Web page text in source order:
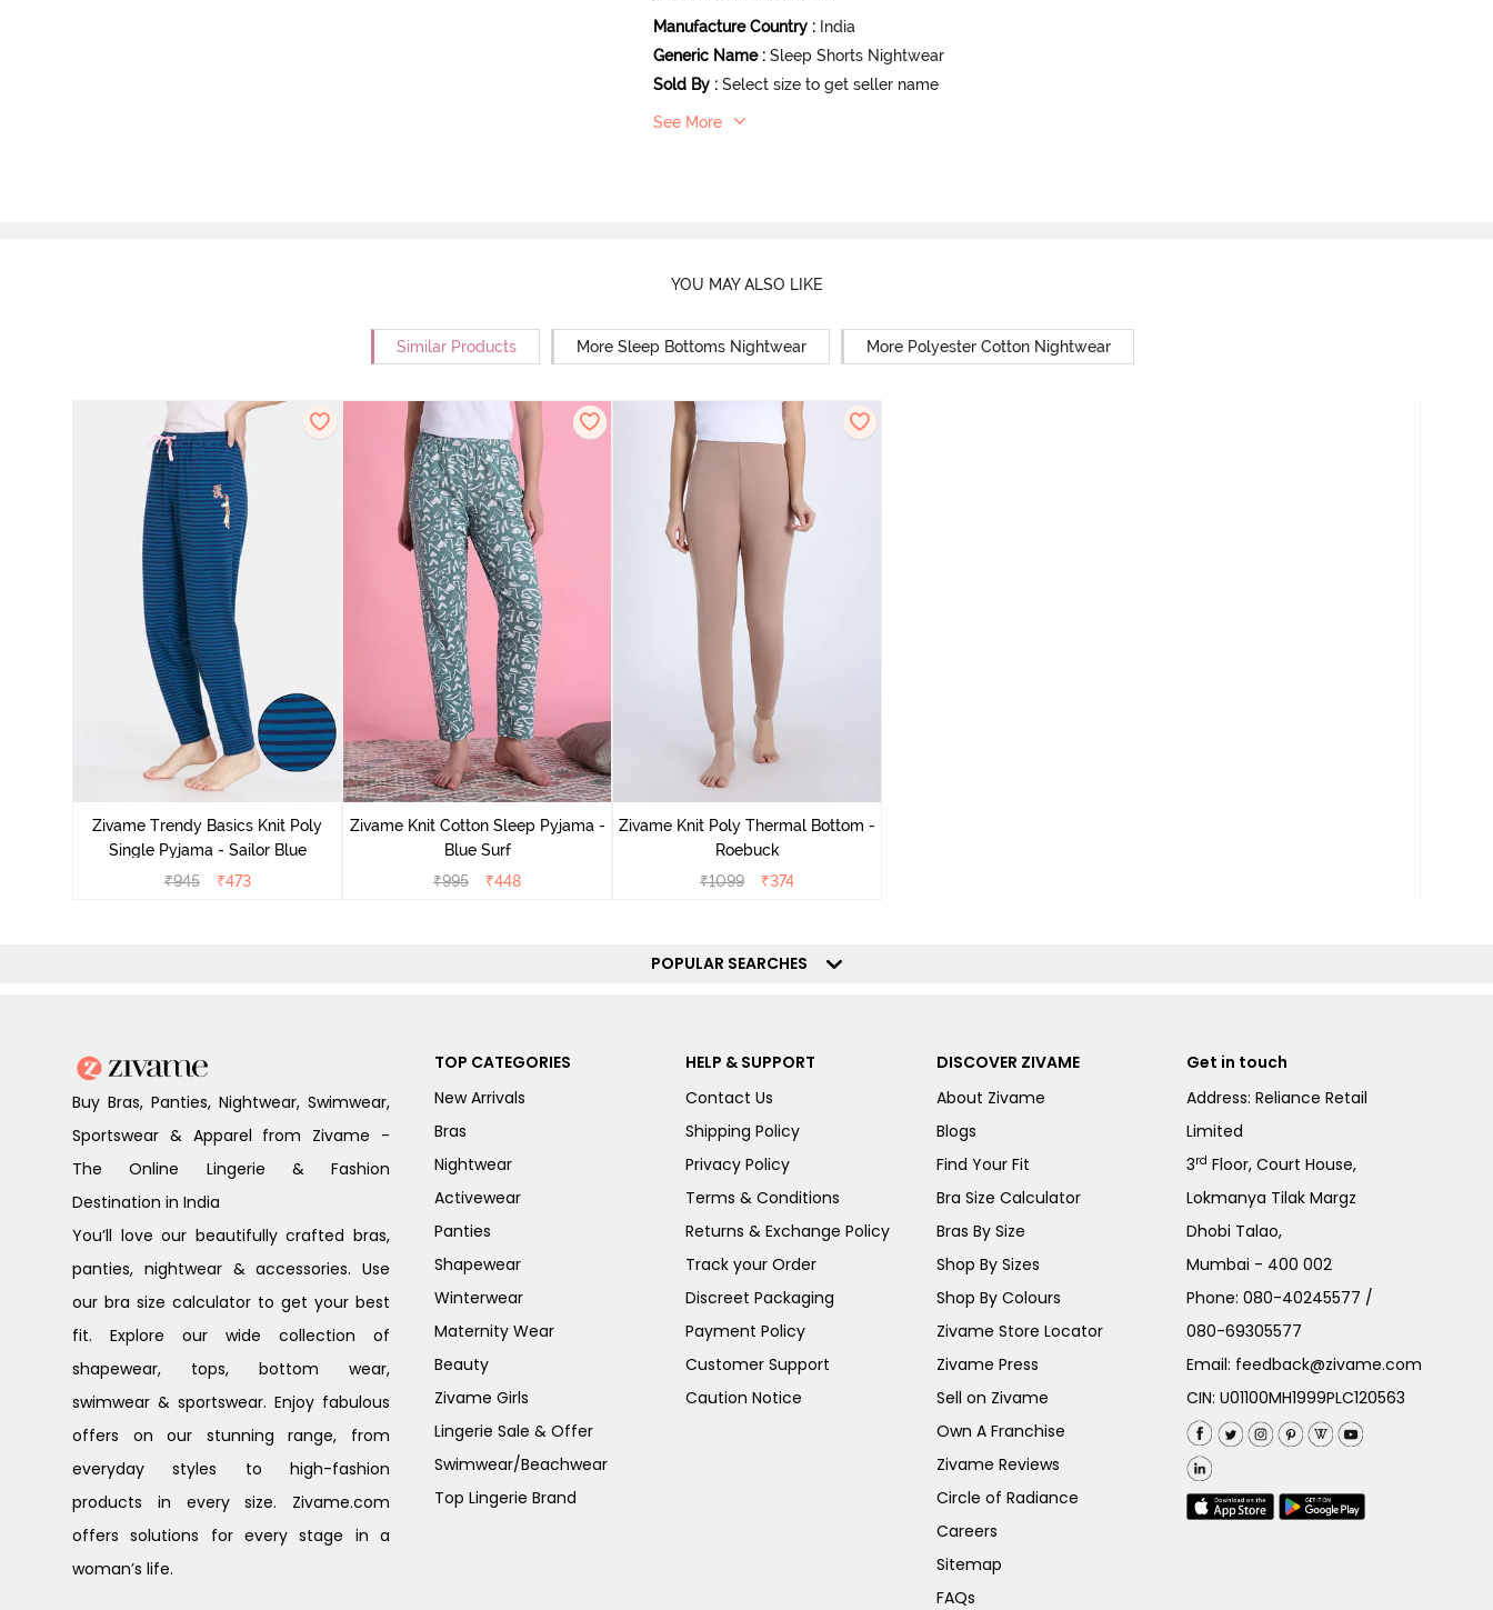
Manufacture Country : India
Generic Name : Sleep Shorts Nightwear
Sold By : Select size to get seller name
See More
YOU MAY ALSO LIKE
Similar Products More Sleep Bottoms Nightwear More Polyester Cotton Nightwear
Zivame Trendy Basics Knit Poly
Single Pyjama - Sailor Blue
₹945 ₹473
Zivame Knit Cotton Sleep Pyjama -
Blue Surf
₹995 ₹448
Zivame Knit Poly Thermal Bottom -
Roebuck
₹1099 ₹374
POPULAR SEARCHES
Buy Bras, Panties, Nightwear, Swimwear,
Sportswear & Apparel from Zivame -
The Online Lingerie & Fashion
Destination in India
You’ll love our beautifully crafted bras,
panties, nightwear & accessories. Use
our bra size calculator to get your best
fit. Explore our wide collection of
shapewear, tops, bottom wear,
swimwear & sportswear. Enjoy fabulous
offers on our stunning range, from
everyday styles to high-fashion
products in every size. Zivame.com
offers solutions for every stage in a
woman’s life.
TOP CATEGORIES
New Arrivals
Bras
Nightwear
Activewear
Panties
Shapewear
Winterwear
Maternity Wear
Beauty
Zivame Girls
Lingerie Sale & Offer
Swimwear/Beachwear
Top Lingerie Brand
HELP & SUPPORT
Contact Us
Shipping Policy
Privacy Policy
Terms & Conditions
Returns & Exchange Policy
Track your Order
Discreet Packaging
Payment Policy
Customer Support
Caution Notice
DISCOVER ZIVAME
About Zivame
Blogs
Find Your Fit
Bra Size Calculator
Bras By Size
Shop By Sizes
Shop By Colours
Zivame Store Locator
Zivame Press
Sell on Zivame
Own A Franchise
Zivame Reviews
Circle of Radiance
Careers
Sitemap
FAQs
Get in touch
Address: Reliance Retail
Limited
3rd Floor, Court House,
Lokmanya Tilak Margz
Dhobi Talao,
Mumbai - 400 002
Phone:080-40245577 /
080-69305577
Email: feedback@zivame.com
CIN: U01100MH1999PLC120563